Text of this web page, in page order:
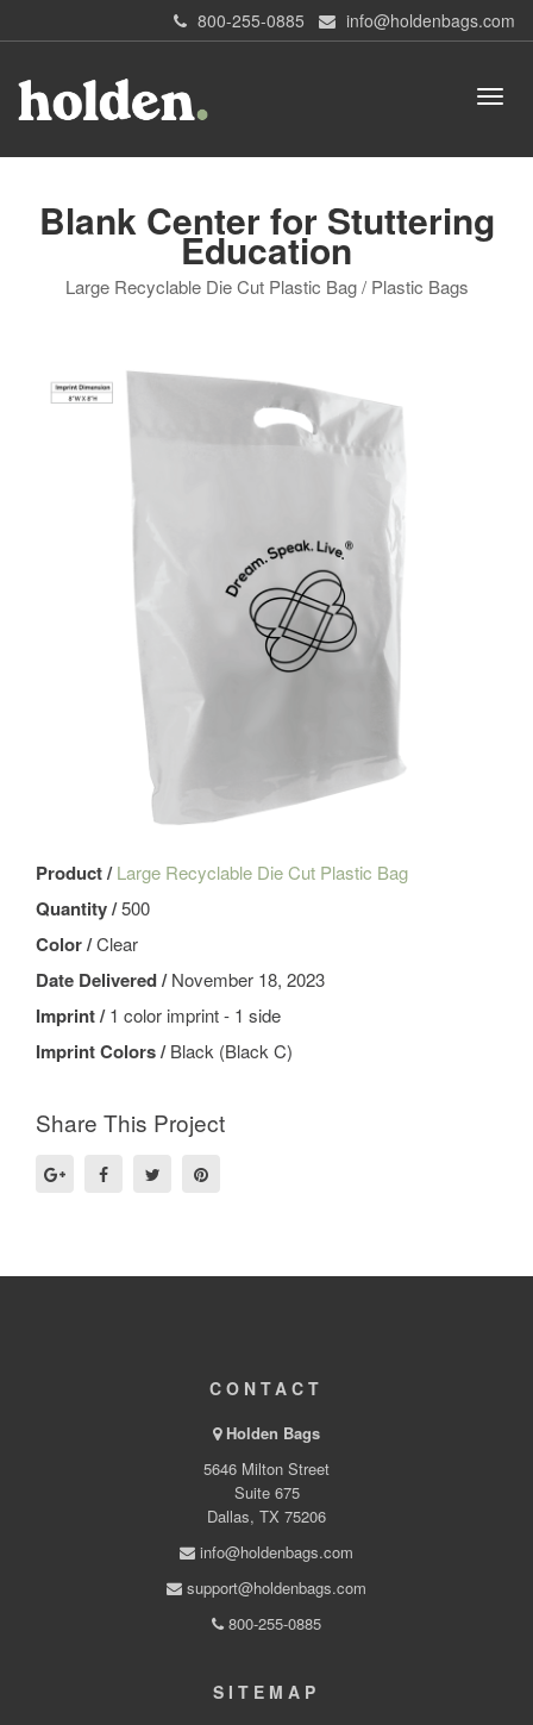
800-255-0885 info@holdenbags.com
Blank Center for Stuttering
Education
Large Recyclable Die Cut Plastic Bag / Plastic Bags
Product /Large Recyclable Die Cut Plastic Bag
Quantity /500
Color /Clear
Date Delivered /November 18, 2023
Imprint /1 color imprint - 1 side
Imprint Colors /Black (Black C)
Share This Project
CONTACT
Holden Bags
5646 Milton Street
Suite 675
Dallas, TX 75206
info@holdenbags.com
support@holdenbags.com
800-255-0885
SITEMAP